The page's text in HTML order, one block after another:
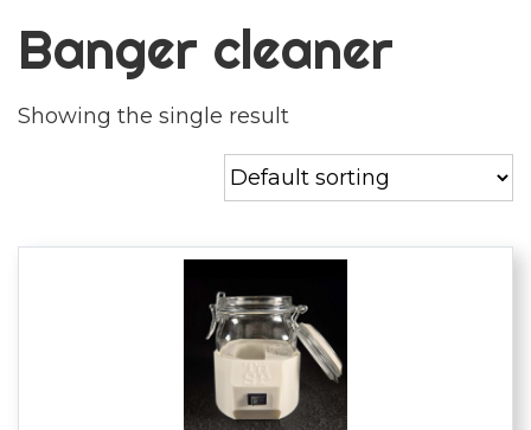
Banger cleaner
Showing the single result